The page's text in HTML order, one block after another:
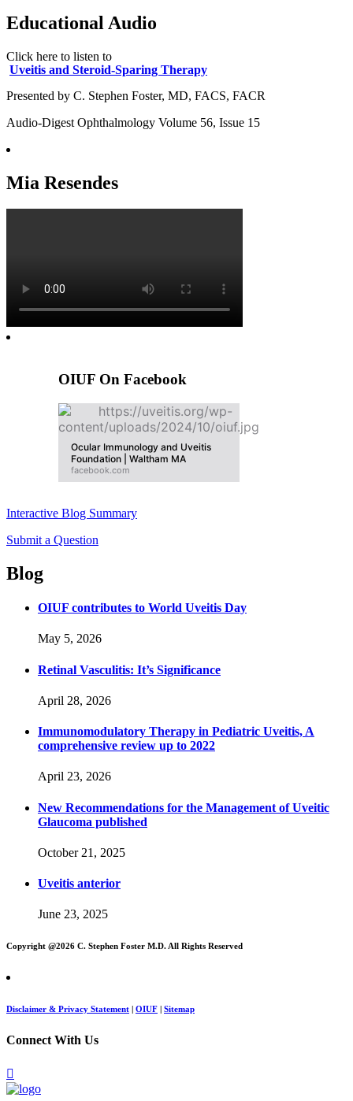
Educational Audio
Click here to listen to
Uveitis and Steroid-Sparing Therapy
Presented by C. Stephen Foster, MD, FACS, FACR
Audio-Digest Ophthalmology Volume 56, Issue 15
Mia Resendes
OIUF On Facebook
Ocular Immunology and Uveitis
Foundation | Waltham MA
facebook.com
Interactive Blog Summary
Submit a Question
Blog
OIUF contributes to World Uveitis Day
May 5, 2026
Retinal Vasculitis: It’s Significance
April 28, 2026
Immunomodulatory Therapy in Pediatric Uveitis, A
comprehensive review up to 2022
April 23, 2026
New Recommendations for the Management of Uveitic
Glaucoma published
October 21, 2025
Uveitis anterior
June 23, 2025
Copyright @2026 C. Stephen Foster M.D. All Rights Reserved
Disclaimer & Privacy Statement OIUF Sitemap
Connect With Us